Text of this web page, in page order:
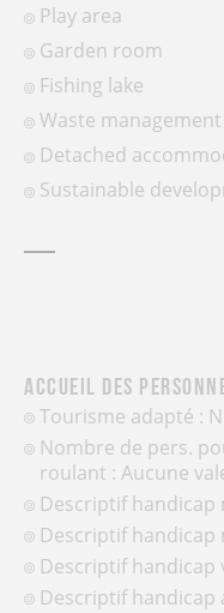
Play area
Garden room
Fishing lake
Waste management
Detached
Sustainable
Accueil des
Tourisme adapté :
Nombre de pers.
roulant : Aucune
Descriptif handicap
Descriptif handicap
Descriptif handicap
Descriptif handicap